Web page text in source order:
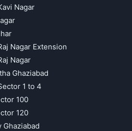
Nagar
Nagar Extension
Nagar
Ghaziabad
1 to 4
100
120
Ghaziabad